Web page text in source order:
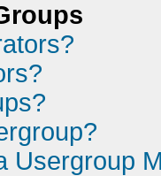
Usergroup